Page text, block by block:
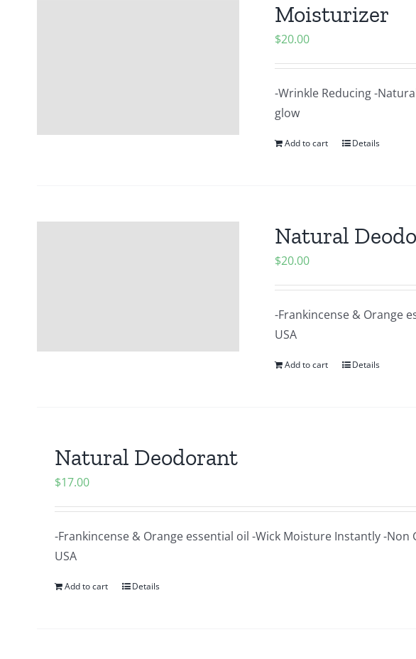
Moisturizer
$20.00
-Wrinkle Reducing -
glow
Add to cart Details
Natural
$20.00
-Frankincense & Orange
USA
Add to cart Details
Natural Deodorant
$17.00
-Frankincense & Orange essential oil -Wick Moisture Instantly -
USA
Add to cart Details